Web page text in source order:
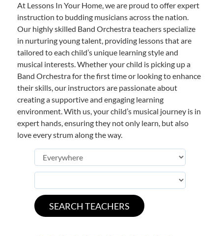
At Lessons In Your Home, we are proud to offer expert
instruction to budding musicians across the nation.
Our highly skilled Band Orchestra teachers specialize
in nurturing young talent, providing lessons that are
tailored to each child’s unique learning style and
musical interests. Whether your child is picking up a
Band Orchestra for the first time or looking to enhance
their skills, our instructors are passionate about
creating a supportive and engaging learning
environment. With us, your child’s musical journey is in
expert hands, ensuring they not only learn, but also
love every strum along the way.